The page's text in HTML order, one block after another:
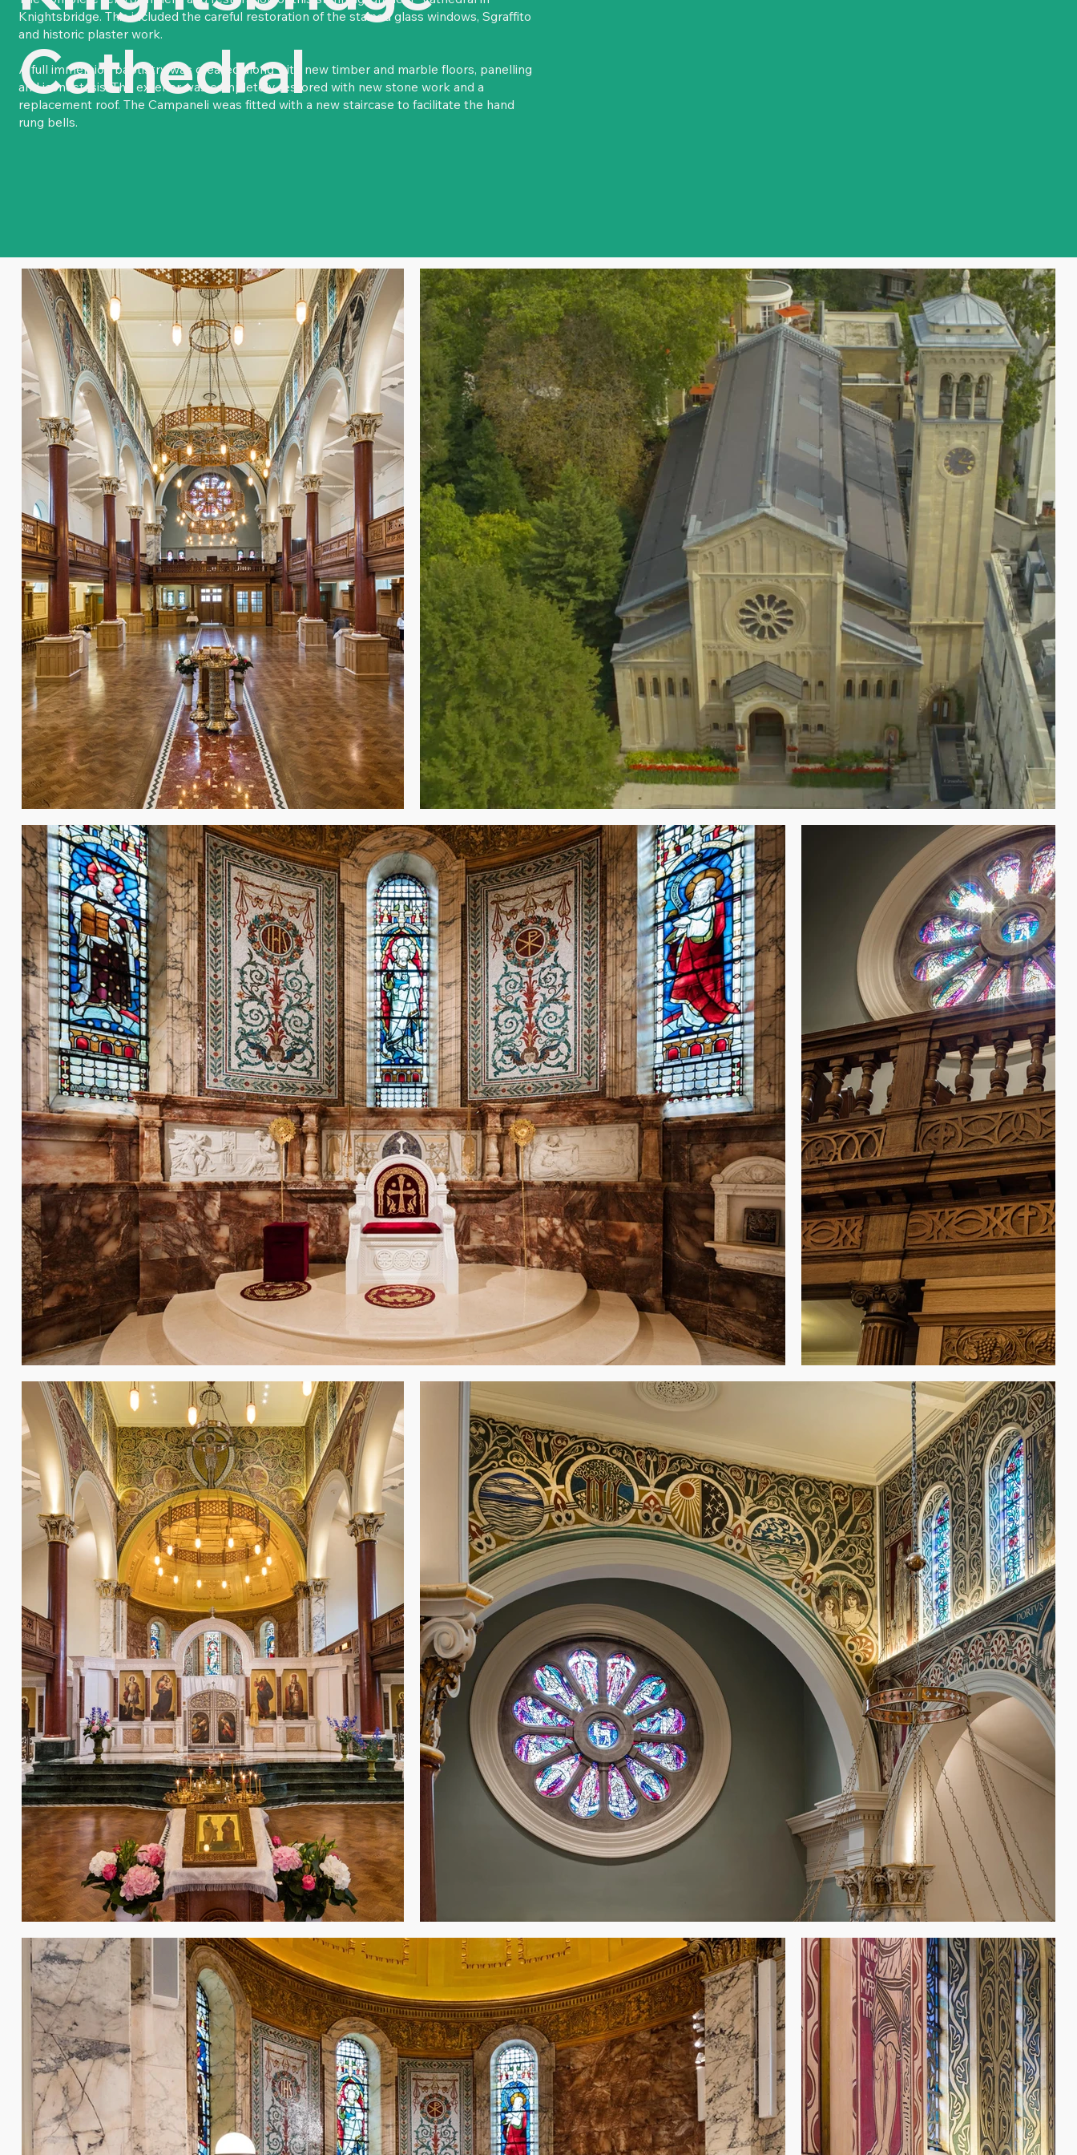
Knightsbridge. This included the careful restoration of the stained glass windows, Sgraffito
and historic plaster work.
A full immersion baptistry was created along with new timber and marble floors, panelling
and iconostasis. The exterior was completely restored with new stone work and a
replacement roof. The Campaneli weas fitted with a new staircase to facilitate the hand
rung bells.
Cathedral